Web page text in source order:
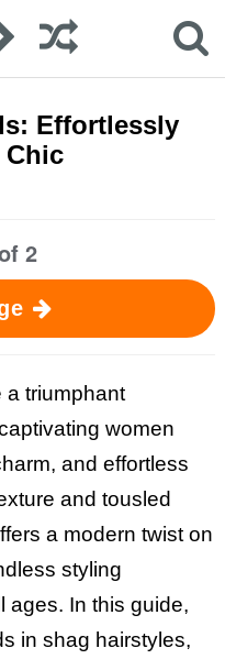
Effortlessly
Chic
2
a triumphant
women
and effortless
and tousled
a modern twist on
styling
ages. In this guide,
in shag hairstyles,